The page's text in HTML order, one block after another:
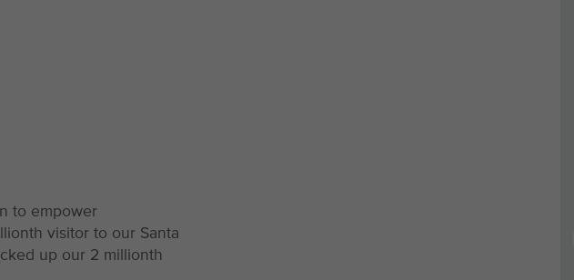
to empower
visitor to our Santa
up our 2 millionth